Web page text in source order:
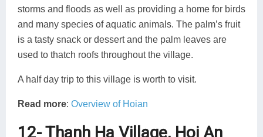
storms and floods as well as providing a home for birds
and many species of aquatic animals. The palm’s fruit
is a tasty snack or dessert and the palm leaves are
used to thatch roofs throughout the village.
A half day trip to this village is worth to visit.
Read more: Overview of Hoian
12- Thanh Ha Village, Hoi An